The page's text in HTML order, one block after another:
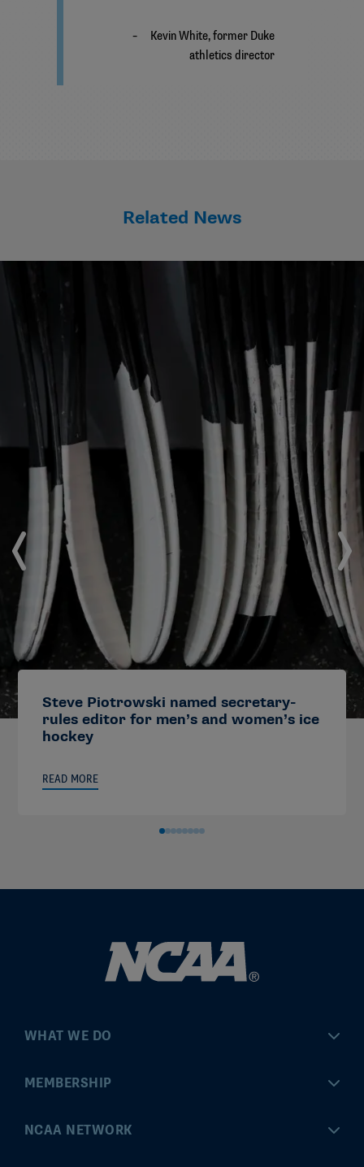
Related News
Steve Piotrowski named secretary-
rules editor for men’s and women’s ice
hockey
READ MORE
WHAT WE DO
Championships
MEMBERSHIP
MyApps
NCAA NETWORK